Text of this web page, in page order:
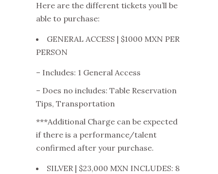
Here are the different tickets you’ll be
able to purchase:
GENERAL ACCESS | $1000 MXN PER
PERSON
– Includes: 1 General Access
– Does no includes: Table Reservation
Tips, Transportation
***Additional Charge can be expected
if there is a performance/talent
confirmed after your purchase.
SILVER | $23,000 MXN INCLUDES: 8